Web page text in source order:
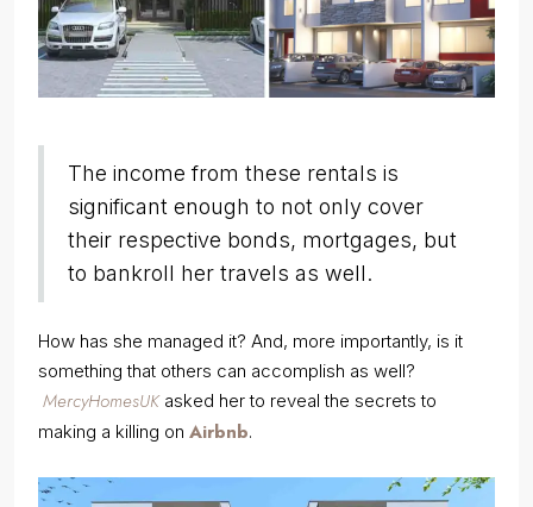
The income from these rentals is
significant enough to not only cover
their respective bonds, mortgages, but
to bankroll her travels as well.
How has she managed it? And, more importantly, is it
something that others can accomplish as well?
MercyHomesUK asked her to reveal the secrets to
making a killing on Airbnb.